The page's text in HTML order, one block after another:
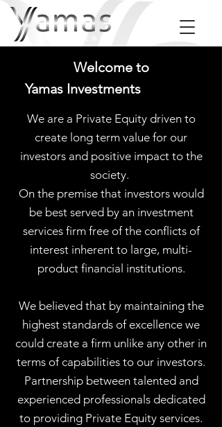
Welcome to
Yamas Investments
We are a Private Equity driven to
create long term value for our
investors and positive impact to the
society.
On the premise that investors would
be best served by an investment
services firm free of the conflicts of
interest inherent to large, multi-
product financial institutions.
We believed that by maintaining the
highest standards of excellence we
could create a firm unlike any other in
terms of capabilities to our investors.
Partnership between talented and
experienced professionals dedicated
to providing Private Equity services.